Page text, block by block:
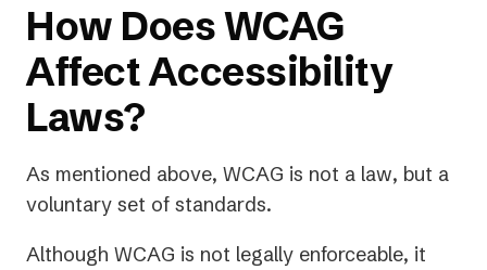
How Does WCAG
Affect Accessibility
Laws?
As mentioned above, WCAG is not a law, but a
voluntary set of standards.
Although WCAG is not legally enforceable, it